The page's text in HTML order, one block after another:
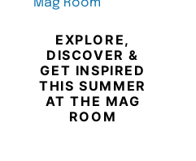
EXPLORE,
DISCOVER &
GET INSPIRED
THIS SUMMER
AT THE MAG
ROOM